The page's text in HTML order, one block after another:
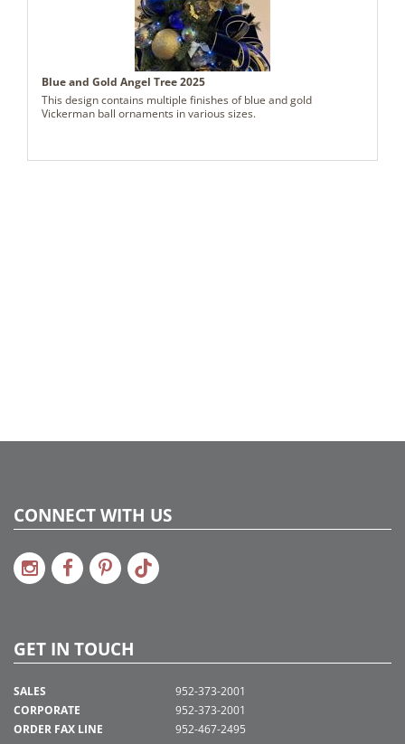
Blue and Gold Angel Tree 2025
This design contains multiple finishes of blue and gold
Vickerman ball ornaments in various sizes.
CONNECT WITH US
GET IN TOUCH
SALES
CORPORATE
ORDER FAX LINE
952-373-2001
952-373-2001
952-467-2495